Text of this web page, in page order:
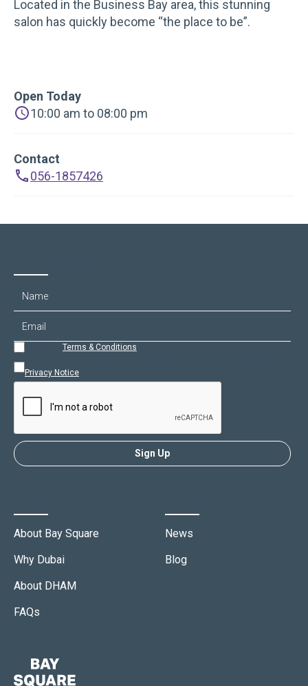
Located in the Business Bay area, this stunning
salon has quickly become “the place to be”.
Open Today
10:00 am to 08:00 pm
Contact
056-1857426
About Bay Square
Why Dubai
About DHAM
FAQs
News
Blog
Terms & Conditions
Privacy Notice